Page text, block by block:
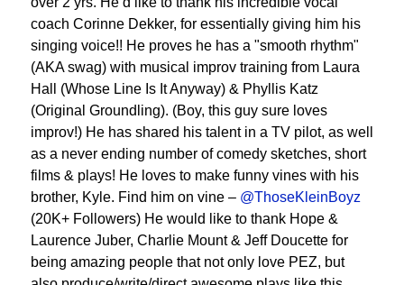
coach Corinne Dekker, for essentially giving him his
singing voice!! He proves he has a "smooth rhythm"
(AKA swag) with musical improv training from Laura
Hall (Whose Line Is It Anyway) & Phyllis Katz
(Original Groundling). (Boy, this guy sure loves
improv!) He has shared his talent in a TV pilot, as well
as a never ending number of comedy sketches, short
films & plays! He loves to make funny vines with his
brother, Kyle. Find him on vine – @ThoseKleinBoyz
(20K+ Followers) He would like to thank Hope &
Laurence Juber, Charlie Mount & Jeff Doucette for
being amazing people that not only love PEZ, but